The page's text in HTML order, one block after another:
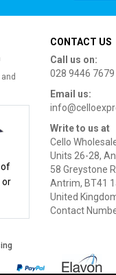
of
or
CONTACT US
Call us on:
028 9446 7679
Email us:
Write to us at
Cello
Units 26-28,
58 Greystone
Antrim, BT41
United
Contact